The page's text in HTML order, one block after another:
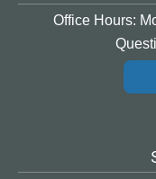
Office Hours: